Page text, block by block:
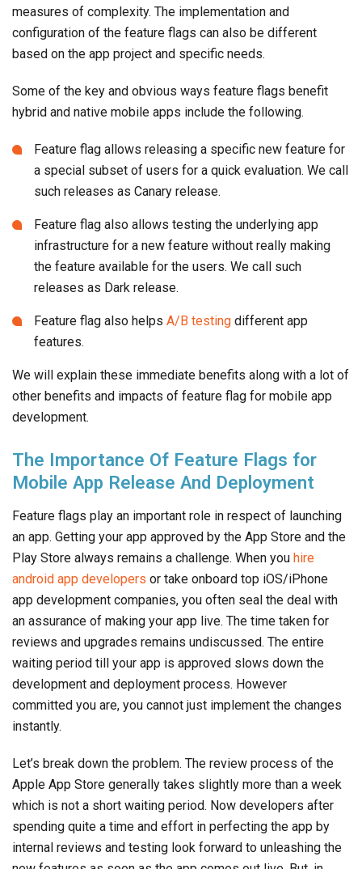
measures of complexity. The implementation and
configuration of the feature flags can also be different
based on the app project and specific needs.
Some of the key and obvious ways feature flags benefit
hybrid and native mobile apps include the following.
Feature flag allows releasing a specific new feature for
a special subset of users for a quick evaluation. We call
such releases as Canary release.
Feature flag also allows testing the underlying app
infrastructure for a new feature without really making
the feature available for the users. We call such
releases as Dark release.
Feature flag also helps A/B testing different app
features.
We will explain these immediate benefits along with a lot of
other benefits and impacts of feature flag for mobile app
development.
The Importance Of Feature Flags for
Mobile App Release And Deployment
Feature flags play an important role in respect of launching
an app. Getting your app approved by the App Store and the
Play Store always remains a challenge. When you hire
android app developers or take onboard top iOS/iPhone
app development companies, you often seal the deal with
an assurance of making your app live. The time taken for
reviews and upgrades remains undiscussed. The entire
waiting period till your app is approved slows down the
development and deployment process. However
committed you are, you cannot just implement the changes
instantly.
Let’s break down the problem. The review process of the
Apple App Store generally takes slightly more than a week
which is not a short waiting period. Now developers after
spending quite a time and effort in perfecting the app by
internal reviews and testing look forward to unleashing the